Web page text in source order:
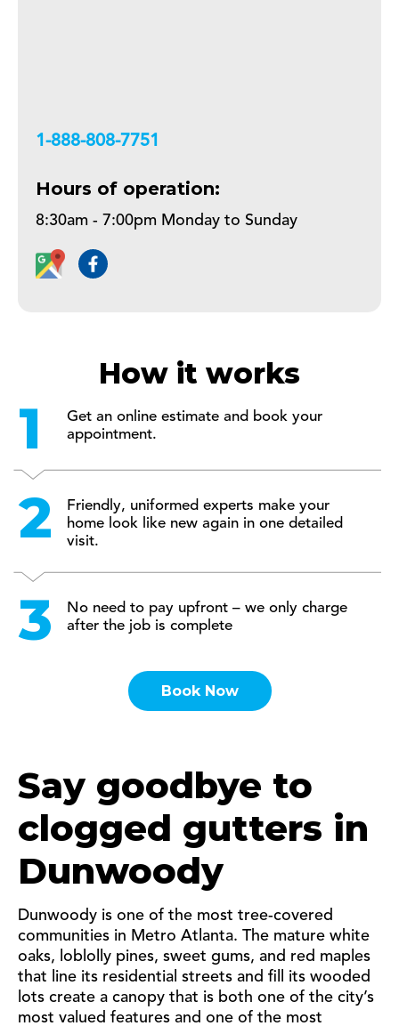
+18888087751
Hours of operation:
8:30am - 7:00pm Monday to Sunday
How it works
Get an online estimate and book your
appointment.
Friendly, uniformed experts make your
home look like new again in one detailed
visit.
No need to pay upfront – we only charge
after the job is complete
Book Now
Say goodbye to
clogged gutters in
Dunwoody
Dunwoody is one of the most tree-covered
communities in Metro Atlanta. The mature white
oaks, loblolly pines, sweet gums, and red maples
that line its residential streets and fill its wooded
lots create a canopy that is both one of the city’s
most valued features and one of the most